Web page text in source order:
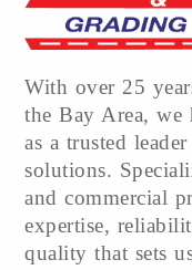
With over 25
the Bay Area, we
as a trusted
solutions.
and commercial
expertise,
quality that sets